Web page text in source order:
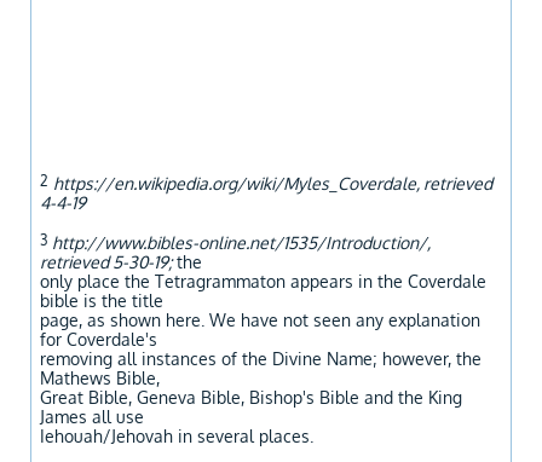
2 https://en.wikipedia.org/wiki/Myles_Coverdale, retrieved
4-4-19
3 http://www.bibles-online.net/1535/Introduction/,
retrieved 5-30-19;the
only place the Tetragrammaton appears in the Coverdale
bible is the title
page, as shown here. We have not seen any explanation
for Coverdale's
removing all instances of the Divine Name; however, the
Mathews Bible,
Great Bible, Geneva Bible, Bishop's Bible and the King
James all use
Iehouah/Jehovah in several places.